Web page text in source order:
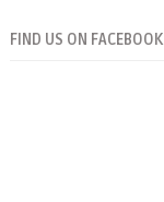
FIND US ON FACEBOOK